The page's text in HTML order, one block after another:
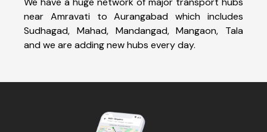
near Amravati to Aurangabad which includes
Sudhagad, Mahad, Mandangad, Mangaon, Tala
and we are adding new hubs every day.